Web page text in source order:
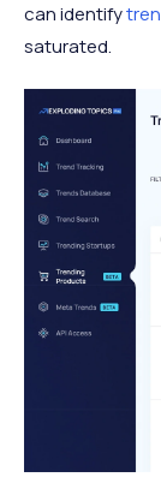
can identify
saturated.